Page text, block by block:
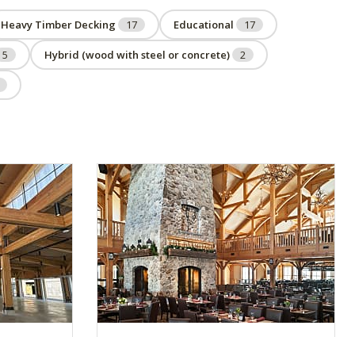
Heavy Timber Decking 17 Educational 17
5 Hybrid (wood with steel or concrete) 2